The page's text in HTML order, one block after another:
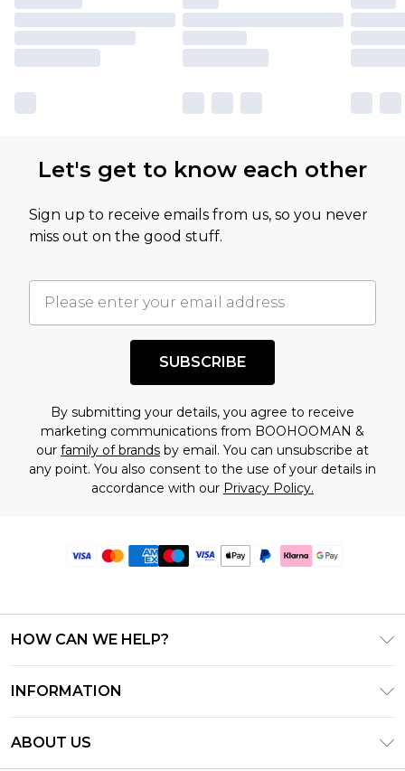
Let's get to know each other
Sign up to receive emails from us, so you never
miss out on the good stuff.
SUBSCRIBE
By submitting your details, you agree to receive
marketing communications from BOOHOOMAN &
our family of brands by email. You can unsubscribe at
any point. You also consent to the use of your details in
accordance with our Privacy Policy.
HOW CAN WE HELP?
Track & Return My Order
Delivery Options
INFORMATION
ABOUT US